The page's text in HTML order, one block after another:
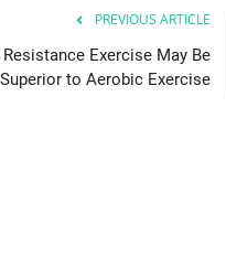
PREVIOUS ARTICLE
Exercise May Be
Superior to Aerobic Exercise